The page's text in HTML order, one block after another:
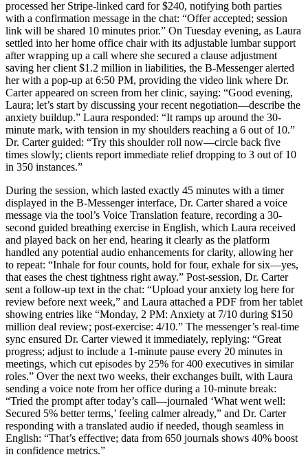
processed her Stripe-linked card for $240, notifying both parties
with a confirmation message in the chat: “Offer accepted; session
link will be shared 10 minutes prior.” On Tuesday evening, as Laura
settled into her home office chair with its adjustable lumbar support
after wrapping up a call where she secured a clause adjustment
saving her client $1.2 million in liabilities, the B-Messenger alerted
her with a pop-up at 6:50 PM, providing the video link where Dr.
Carter appeared on screen from her clinic, saying: “Good evening,
Laura; let’s start by discussing your recent negotiation—describe the
anxiety buildup.” Laura responded: “It ramps up around the 30-
minute mark, with tension in my shoulders reaching a 6 out of 10.”
Dr. Carter guided: “Try this shoulder roll now—circle back five
times slowly; clients report immediate relief dropping to 3 out of 10
in 350 instances.”
During the session, which lasted exactly 45 minutes with a timer
displayed in the B-Messenger interface, Dr. Carter shared a voice
message via the tool’s Voice Translation feature, recording a 30-
second guided breathing exercise in English, which Laura received
and played back on her end, hearing it clearly as the platform
handled any potential audio enhancements for clarity, allowing her
to repeat: “Inhale for four counts, hold for four, exhale for six—yes,
that eases the chest tightness right away.” Post-session, Dr. Carter
sent a follow-up text in the chat: “Upload your anxiety log here for
review before next week,” and Laura attached a PDF from her tablet
showing entries like “Monday, 2 PM: Anxiety at 7/10 during $150
million deal review; post-exercise: 4/10.” The messenger’s real-time
sync ensured Dr. Carter viewed it immediately, replying: “Great
progress; adjust to include a 1-minute pause every 20 minutes in
meetings, which cut episodes by 25% for 400 executives in similar
roles.” Over the next two weeks, their exchanges built, with Laura
sending a voice note from her office during a 10-minute break:
“Tried the prompt after today’s call—journaled ‘What went well:
Secured 5% better terms,’ feeling calmer already,” and Dr. Carter
responding with a translated audio if needed, though seamless in
English: “That’s effective; data from 650 journals shows 40% boost
in confidence metrics.”